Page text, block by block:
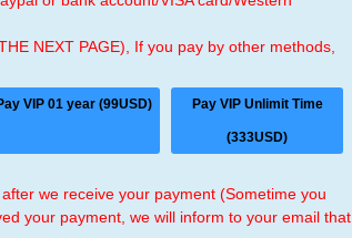
NEXT PAGE), If you pay by other methods,
VIP 01 year (99USD) Pay VIP Unlimit Time
(333USD)
we receive your payment (Sometime you
your payment, we will inform to your email that